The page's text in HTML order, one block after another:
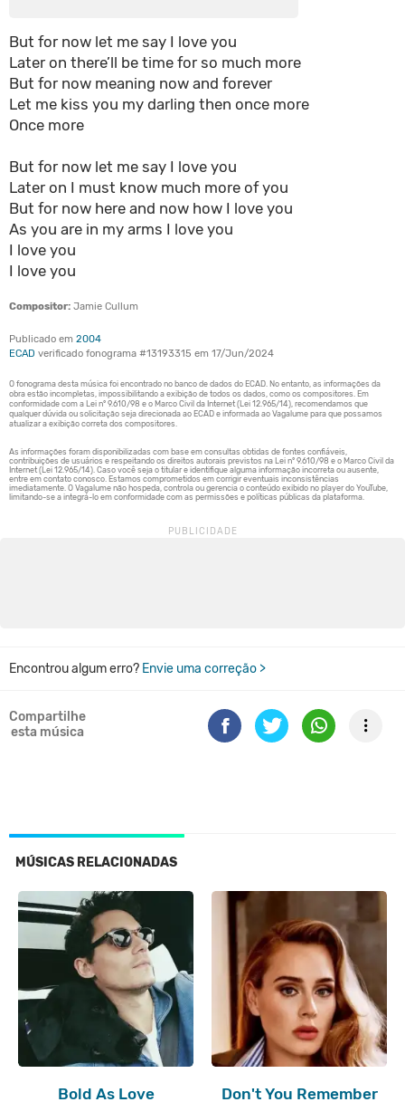
But for now let me say I love you
Later on there’ll be time for so much more
But for now meaning now and forever
Let me kiss you my darling then once more
Once more
But for now let me say I love you
Later on I must know much more of you
But for now here and now how I love you
As you are in my arms I love you
I love you
I love you
Compositor: Jamie Cullum
Publicado em 2004
ECAD verificado fonograma #13193315 em 17/Jun/2024
Encontrou algum erro? Envie uma correção >
Compartilhe
esta música
MÚSICAS RELACIONADAS
Bold As Love Don't You Remember